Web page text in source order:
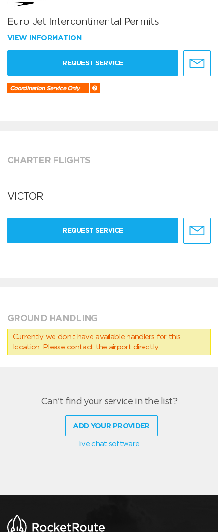
Euro Jet Intercontinental Permits
VIEW INFORMATION
REQUEST SERVICE
Coordination Service Only
CHARTER FLIGHTS
VICTOR
REQUEST SERVICE
GROUND HANDLING
Currently we don’t have available handlers for this
location. Please contact the airport directly.
Can't find your service in the list?
ADD YOUR PROVIDER
live chat software